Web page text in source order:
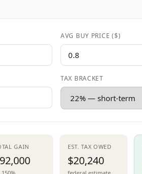
AVG BUY PRICE ($)
TAX BRACKET
GAIN EST. TAX OWED
$20,240